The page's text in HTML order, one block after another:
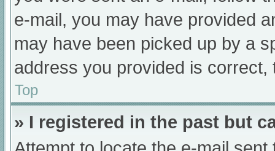
e-mail, you may have provided
may have been picked up by a
address you provided is
Top
» I registered in the past but